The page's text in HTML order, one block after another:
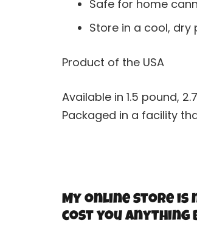
Safe for home
Store in a cool,
Product of the USA
Available in 1.5 pound,
Packaged in a facility
My online store is
cost you anything